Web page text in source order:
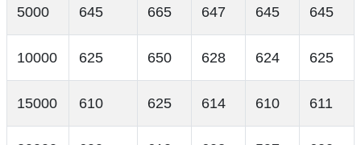
5000 645 665 647 645 645
10000 625 650 628 624 625
15000 610 625 614 610 611